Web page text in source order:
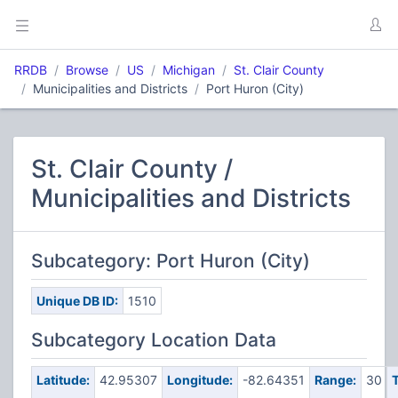
RRDB Browse US Michigan
St. Clair County
Municipalities and Districts
Port Huron (City)
St. Clair County /
Municipalities and Districts
Subcategory: Port Huron (City)
Unique DB ID: 1510
Subcategory Location Data
Latitude: 42.95307 Longitude: -82.64351 Range: 30